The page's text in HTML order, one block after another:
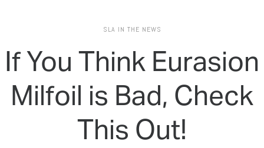
SLA IN THE NEWS
If You Think Eurasion
Milfoil is Bad, Check
This Out!